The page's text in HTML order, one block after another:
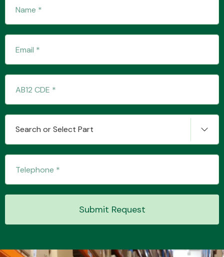
Interior Parts
Suspension &
Steering
Search or Select Part
Submit Request